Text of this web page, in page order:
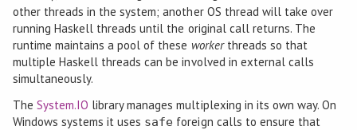
other threads in the system; another OS thread will take over
running Haskell threads until the original call returns. The
runtime maintains a pool of these workerthreads so that
multiple Haskell threads can be involved in external calls
simultaneously.
The System.IO library manages multiplexing in its own way. On
Windows systems it uses safe foreign calls to ensure that